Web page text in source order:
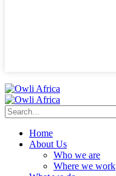
Home
About Us
Who we are
Where we work